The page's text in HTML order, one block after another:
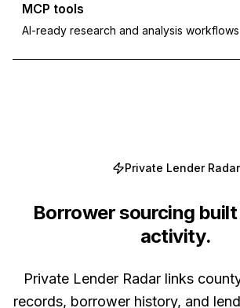
MCP tools
AI-ready research and analysis workflows
Private Lender Radar
Borrower sourcing
activity.
Private Lender Radar links
records, borrower history, and